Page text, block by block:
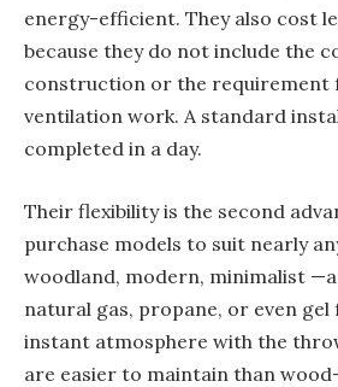
energy-efficient. They also cost
because they do not include the
construction or the requirement
ventilation work. A standard
completed in a day.
Their flexibility is the second
purchase models to suit nearly
woodland, modern, minimalist
natural gas, propane, or even gel
instant atmosphere with the
are easier to maintain than